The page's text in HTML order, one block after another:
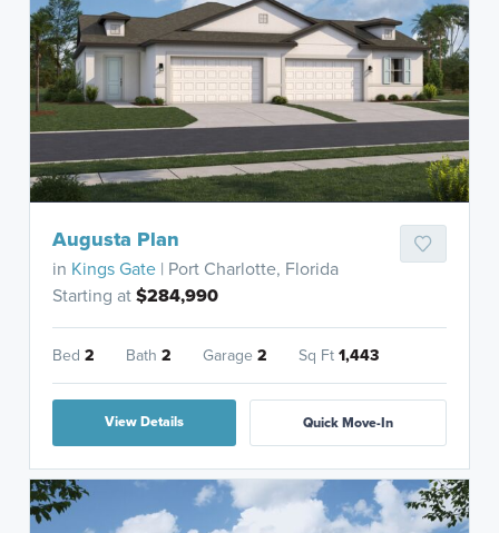
Augusta Plan
in Kings Gate | Port Charlotte, Florida
Starting at$284,990
Bed2 Bath2 Garage2 Sq Ft1,443
View Details Quick Move-In